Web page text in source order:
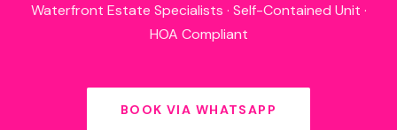
Waterfront Estate Specialists · Self-Contained Unit ·
HOA Compliant
BOOK VIA WHATSAPP